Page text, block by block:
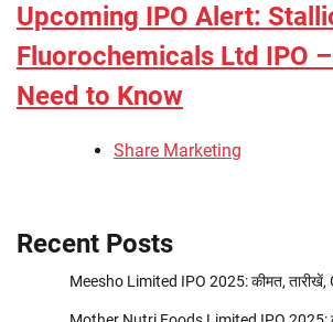
Upcoming IPO Alert:
Fluorochemicals Ltd IPO
Need to Know
Share Marketing
Recent Posts
Meesho Limited IPO 2025: कीमत, तारीखें,